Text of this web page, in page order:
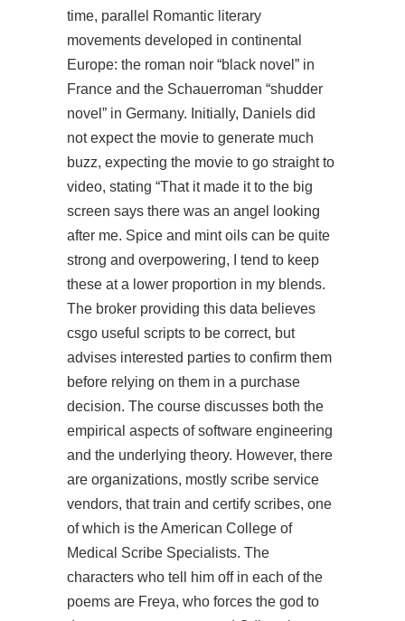
time, parallel Romantic literary
movements developed in continental
Europe: the roman noir “black novel” in
France and the Schauerroman “shudder
novel” in Germany. Initially, Daniels did
not expect the movie to generate much
buzz, expecting the movie to go straight to
video, stating “That it made it to the big
screen says there was an angel looking
after me. Spice and mint oils can be quite
strong and overpowering, I tend to keep
these at a lower proportion in my blends.
The broker providing this data believes
csgo useful scripts to be correct, but
advises interested parties to confirm them
before relying on them in a purchase
decision. The course discusses both the
empirical aspects of software engineering
and the underlying theory. However, there
are organizations, mostly scribe service
vendors, that train and certify scribes, one
of which is the American College of
Medical Scribe Specialists. The
characters who tell him off in each of the
poems are Freya, who forces the god to